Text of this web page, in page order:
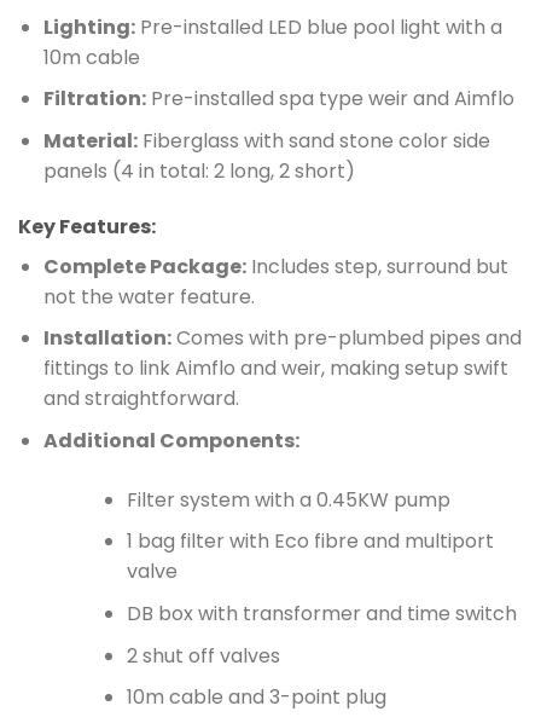
Lighting:Pre-installed LED blue pool light with a
10m cable
Filtration:Pre-installed spa type weir and Aimflo
Material:Fiberglass with sand stone color side
panels (4 in total: 2 long, 2 short)
Key Features:
Complete Package:Includes step, surround but
not the water feature.
Installation:Comes with pre-plumbed pipes and
fittings to link Aimflo and weir, making setup swift
and straightforward.
Additional Components:
Filter system with a 0.45KW pump
1 bag filter with Eco fibre and multiport
valve
DB box with transformer and time switch
2 shut off valves
10m cable and 3-point plug